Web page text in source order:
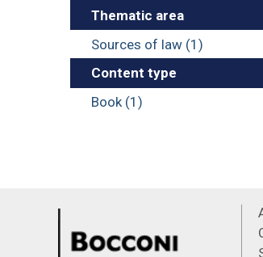
Thematic area
Sources of law (1)
Content type
Book (1)